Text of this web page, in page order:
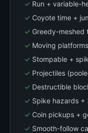
Run + variable-
Coyote time +
Greedy-meshed
Moving
Stompable +
Projectiles
Destructible
Spike hazards +
Coin pickups +
Smooth-follow